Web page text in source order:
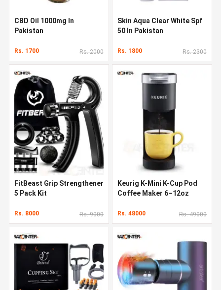
CBD Oil 1000mg In
Pakistan
Rs. 1700 Rs. 2000
Skin Aqua Clear White Spf
50 In Pakistan
Rs. 1800 Rs. 2300
FitBeast Grip Strengthener
5 Pack Kit
Rs. 8000 Rs. 9000
Keurig K-Mini K-Cup Pod
Coffee Maker 6–12oz
Rs. 48000 Rs. 49000